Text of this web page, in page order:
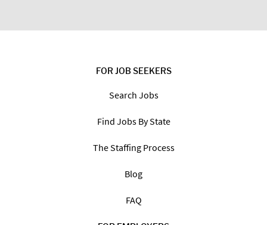
FOR JOB SEEKERS
Search Jobs
Find Jobs By State
The Staffing Process
Blog
FAQ